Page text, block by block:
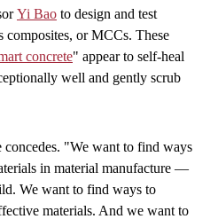
Yi Bao to design and test
or MCCs. These
concrete" appear to self-heal
well and gently scrub
"We want to find ways
in material manufacture —
We want to find ways to
materials. And we want to